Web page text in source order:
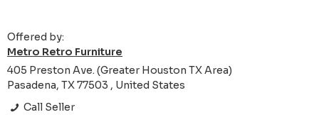
Offered by:
Metro Retro Furniture
405 Preston Ave. (Greater Houston TX Area)
Pasadena, TX 77503 , United States
Call Seller